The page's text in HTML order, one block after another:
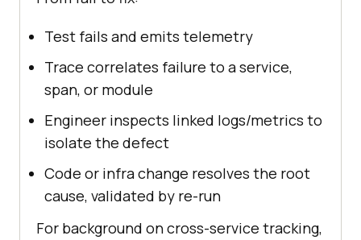
Test fails and emits telemetry
Trace correlates failure to a service,
span, or module
Engineer inspects linked logs/metrics to
isolate the defect
Code or infra change resolves the root
cause, validated by re-run
For background on cross-service tracking,